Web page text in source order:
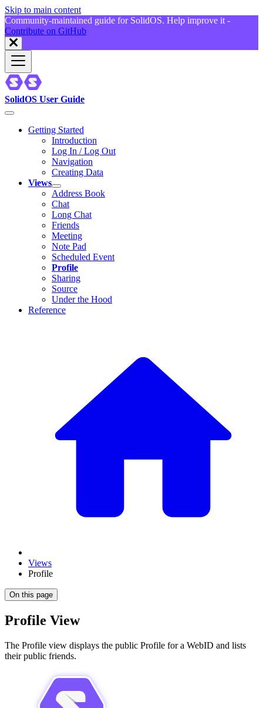
Skip to main content
Community-maintained guide for SolidOS. Help improve it -
Contribute on GitHub
SolidOS User Guide
Getting Started
Introduction
Log In / Log Out
Navigation
Creating Data
Views
Address Book
Chat
Long Chat
Friends
Meeting
Note Pad
Scheduled Event
Profile
Sharing
Source
Under the Hood
Reference
Views
Profile
On this page
Profile View
The Profile view displays the public Profile for a WebID and lists
their public friends.